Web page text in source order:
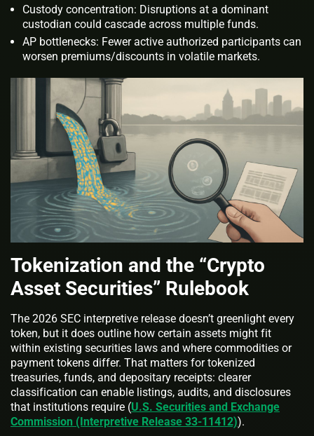
Custody concentration: Disruptions at a dominant
custodian could cascade across multiple funds.
AP bottlenecks: Fewer active authorized participants can
worsen premiums/discounts in volatile markets.
Tokenization and the “Crypto
Asset Securities” Rulebook
The 2026 SEC interpretive release doesn’t greenlight every
token, but it does outline how certain assets might fit
within existing securities laws and where commodities or
payment tokens differ. That matters for tokenized
treasuries, funds, and depositary receipts: clearer
classification can enable listings, audits, and disclosures
that institutions require (U.S. Securities and Exchange
Commission (Interpretive Release 33-11412)).